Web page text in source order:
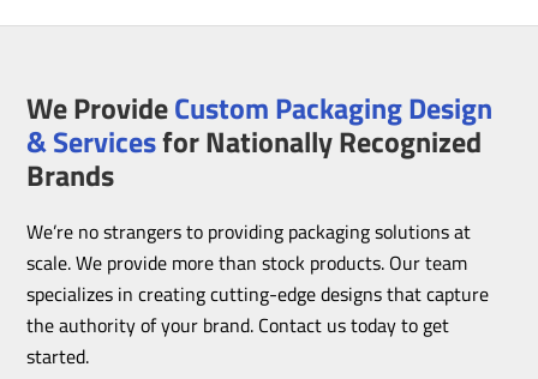
We ProvideCustom Packaging Design
& Servicesfor Nationally Recognized
Brands
We’re no strangers to providing packaging solutions at
scale. We provide more than stock products. Our team
specializes in creating cutting-edge designs that capture
the authority of your brand. Contact us today to get
started.